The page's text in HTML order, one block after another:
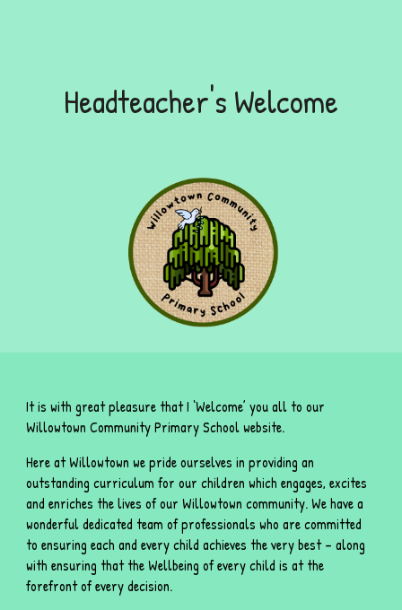
Headteacher's Welcome
It is with great pleasure that I ‘Welcome’ you all to our
Willowtown Community Primary School website.
Here at Willowtown we pride ourselves in providing an
outstanding curriculum for our children which engages, excites
and enriches the lives of our Willowtown community. We have a
wonderful dedicated team of professionals who are committed
to ensuring each and every child achieves the very best – along
with ensuring that the Wellbeing of every child is at the
forefront of every decision.